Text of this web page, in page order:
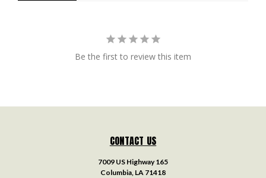
Be the first to review this item
CONTACT US
7009 US Highway 165
Columbia, LA 71418